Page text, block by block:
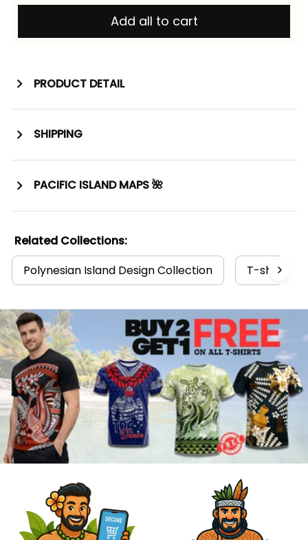
Add all to cart
PRODUCT DETAIL
SHIPPING
PACIFIC ISLAND MAPS 🌺
Related Collections:
Polynesian Island Design Collection
T-shirts